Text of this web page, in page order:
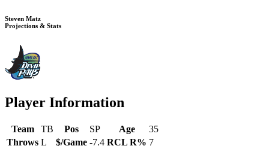
Steven Matz
Projections & Stats
Player Information
Team TB Pos SP Age
35
Throws L $/Game -7.4 RCL R% 7